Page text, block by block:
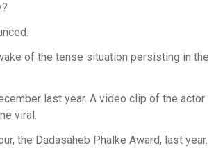
of the tense situation persisting in the
last year. A video clip of the actor
viral.
the Dadasaheb Phalke Award, last year.